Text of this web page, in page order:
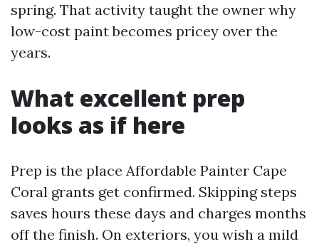
spring. That activity taught the owner why
low-cost paint becomes pricey over the
years.
What excellent prep
looks as if here
Prep is the place Affordable Painter Cape
Coral grants get confirmed. Skipping steps
saves hours these days and charges months
off the finish. On exteriors, you wish a mild